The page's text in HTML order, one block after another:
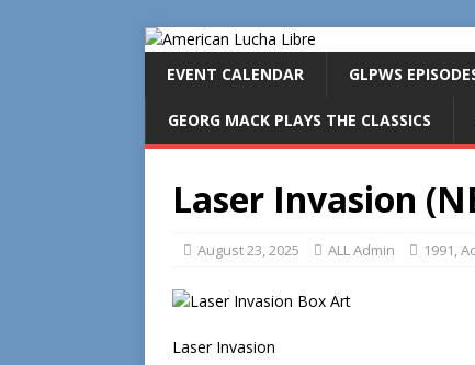
EVENT CALENDAR GLPWS
GEORG MACK PLAYS THE CLASSICS
Laser Invasion
August 23, 2025 ALL Admin 1991,
Laser Invasion